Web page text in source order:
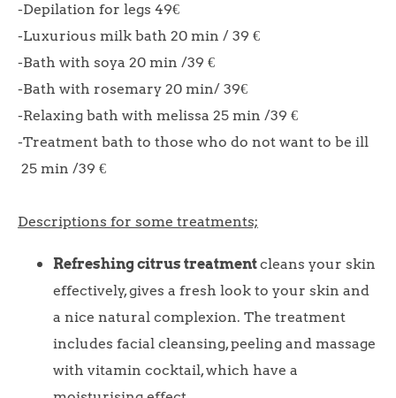
-Depilation for legs 49€
-Luxurious milk bath 20 min / 39 €
-Bath with soya 20 min /39 €
-Bath with rosemary 20 min/ 39€
-Relaxing bath with melissa 25 min /39 €
-Treatment bath to those who do not want to be ill
25 min /39 €
Descriptions for some treatments;
Refreshing citrus treatmentcleans your skin
effectively, gives a fresh look to your skin and
a nice natural complexion. The treatment
includes facial cleansing, peeling and massage
with vitamin cocktail, which have a